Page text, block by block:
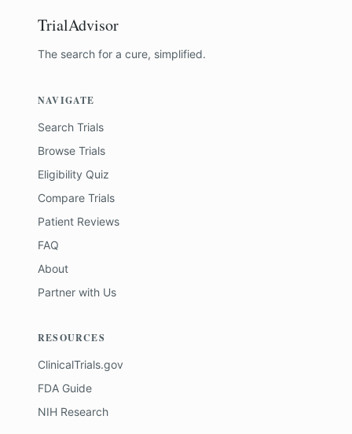
TrialAdvisor
The search for a cure, simplified.
NAVIGATE
Search Trials
Browse Trials
Eligibility Quiz
Compare Trials
Patient Reviews
FAQ
About
Partner with Us
RESOURCES
ClinicalTrials.gov
FDA Guide
NIH Research